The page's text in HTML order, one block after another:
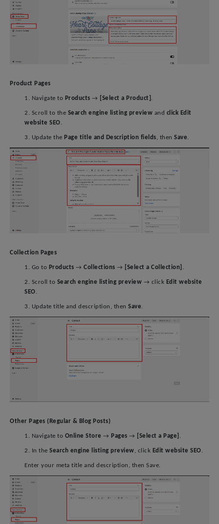
Product Pages
1. Navigate to Products → [Select a Product] .
2. Scroll to the Search engine listing preview and click Edit
website SEO.
3. Update the Page title and Description fields, then Save.
Collection Pages
1. Go to Products → Collections → [Select a Collection] .
2. Scroll to Search engine listing preview → click Edit website
SEO.
3. Update title and description, then Save.
Other Pages (Regular & Blog Posts)
1. Navigate to Online Store → Pages → [Select a Page] .
2. In the Search engine listing preview, click Edit website SEO.
Enter your meta title and description, then Save.